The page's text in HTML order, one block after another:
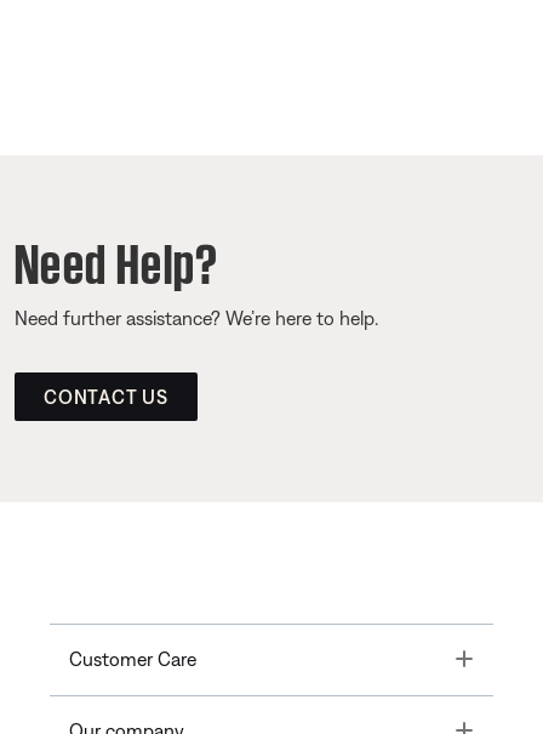
Need Help?
Need further assistance? We’re here to help.
CONTACT US
Customer Care Toggle
Toggle